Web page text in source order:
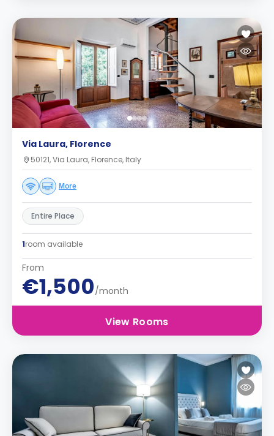
Via Laura, Florence
50121, Via Laura, Florence, Italy
More
Entire Place
1room available
From
€1,500/month
View Rooms